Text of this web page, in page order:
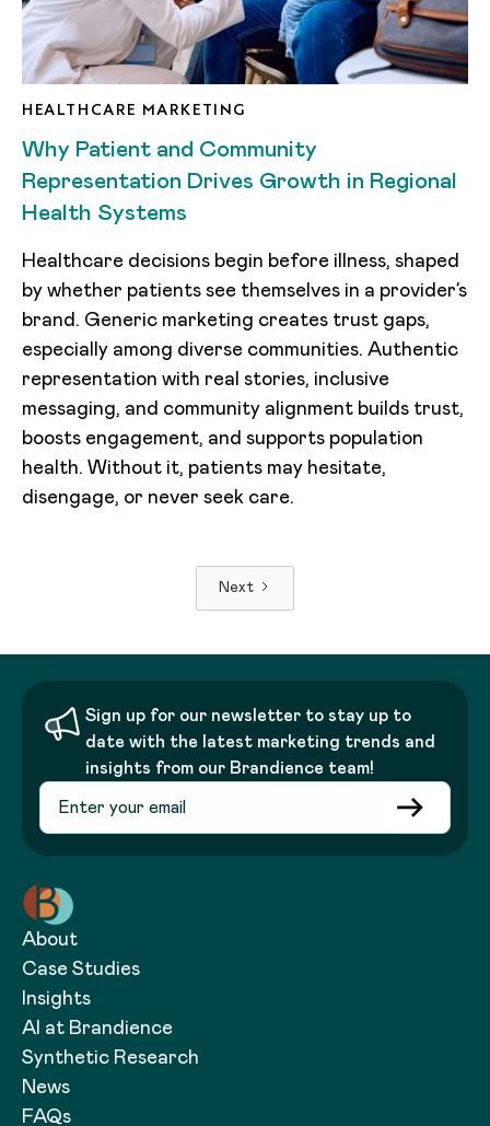
HEALTHCARE MARKETING
Why Patient and Community
Representation Drives Growth in Regional
Health Systems
Healthcare decisions begin before illness, shaped
by whether patients see themselves in a provider’s
brand. Generic marketing creates trust gaps,
especially among diverse communities. Authentic
representation with real stories, inclusive
messaging, and community alignment builds trust,
boosts engagement, and supports population
health. Without it, patients may hesitate,
disengage, or never seek care.
Next
Sign up for our newsletter to stay up to
date with the latest marketing trends and
insights from our Brandience team!
About
Case Studies
Insights
AI at Brandience
Synthetic Research
News
FAQs